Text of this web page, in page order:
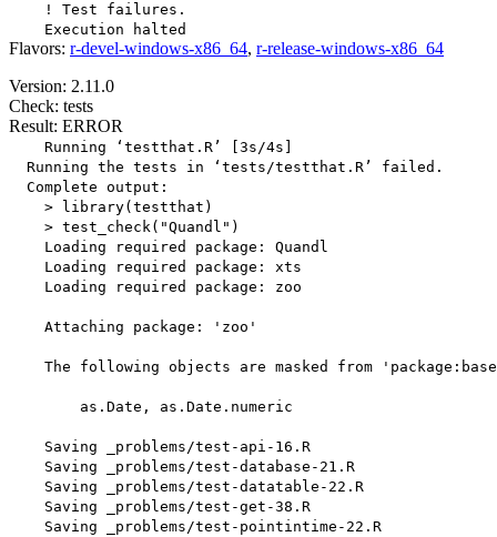
    ! Test failures.
Flavors: r-devel-windows-x86_64, r-release-windows-x86_64
Version: 2.11.0
Check: tests
Result: ERROR
    Running ‘testthat.R’ [3s/4s]
  Running the tests in ‘tests/testthat.R’ failed.
  Complete output:
    > library(testthat)
    > test_check("Quandl")
    Loading required package: Quandl
    Loading required package: xts
    Loading required package: zoo
    Attaching package: 'zoo'
The following objects are masked from
        as.Date, as.Date.numeric
    Saving _problems/test-api-16.R
    Saving _problems/test-database-21.R
    Saving _problems/test-datatable-22.R
    Saving _problems/test-get-38.R
    Saving _problems/test-pointintime-22.R